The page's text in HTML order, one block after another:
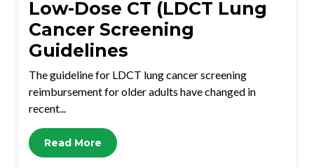
Low-Dose CT (LDCT Lung
Cancer Screening
Guidelines
The guideline for LDCT lung cancer screening
reimbursement for older adults have changed in
recent...
Read More